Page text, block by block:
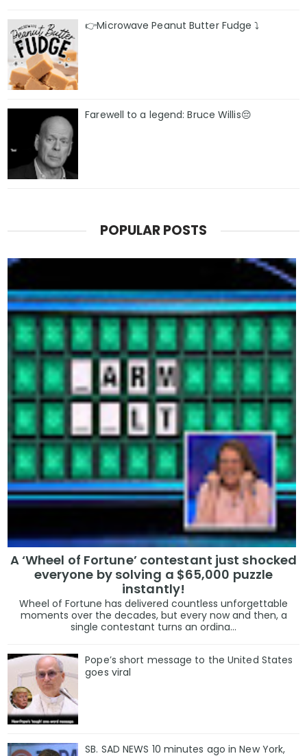
👉Microwave Peanut Butter Fudge ⤵️
Farewell to a legend: Bruce Willis😔
POPULAR POSTS
A ‘Wheel of Fortune’ contestant just shocked
everyone by solving a $65,000 puzzle
instantly!
Wheel of Fortune has delivered countless unforgettable
moments over the decades, but every now and then, a
single contestant turns an ordina...
Pope’s short message to the United States
goes viral
SB. SAD NEWS 10 minutes ago in New York,